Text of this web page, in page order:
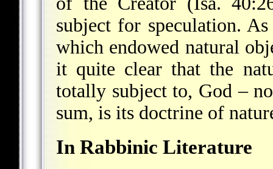
subject for speculation.
which endowed natural
it quite clear that the
totally subject to, God –
sum, is its doctrine of
In Rabbinic Literature